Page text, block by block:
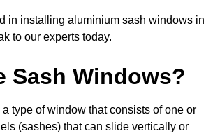
in installing aluminium sash windows in
to our experts today.
Sash Windows?
type of window that consists of one or
(sashes) that can slide vertically or